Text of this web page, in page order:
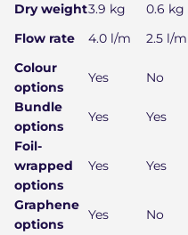
Dry weight3.9 kg 0.6 kg
Flow rate
4.0 l/m 2.5 l/m
Colour
options
Yes No
Bundle
options
Yes Yes
Foil-
wrapped
options
Yes Yes
Graphene
options
Yes No